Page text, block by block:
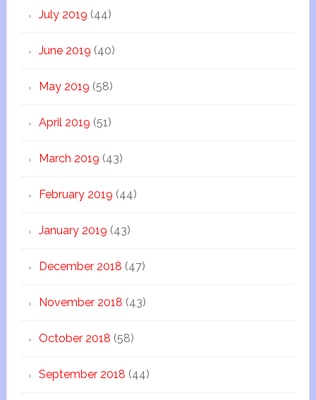
July 2019 (44)
June 2019 (40)
May 2019 (58)
April 2019 (51)
March 2019 (43)
February 2019 (44)
January 2019 (43)
December 2018 (47)
November 2018 (43)
October 2018 (58)
September 2018 (44)